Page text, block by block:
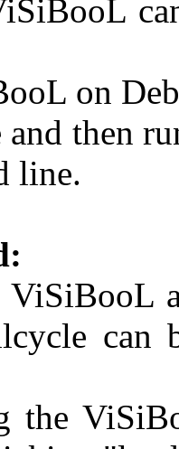
on
and then
line.
can
the